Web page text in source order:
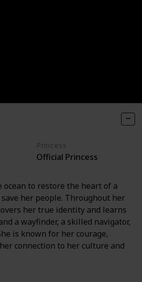
Princess
Official Princess
ocean to restore the heart of a
save her people. Throughout her
her true identity and learns
a wayfinder, a skilled navigator,
is known for her courage,
connection to her culture and